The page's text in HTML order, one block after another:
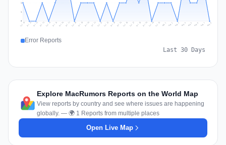
1
1
Jul 10 Jul 11 Jul 12 Jul 13 Jul 14 Jul 15 Jul 16 Jul 17 Jul 18 Jul 19 Jul 20 Jul 21 Jul 22 Jul 23 Jul 24 Jul 25 Jul 26 Jul 27 Jul 28 Jul 29 Jul 30 Jul 31 Aug 1 Aug 2 Aug 3 Aug 4 Aug 5 Aug 6 Aug 7 Aug 8
Error Reports
Last 30 Days
Explore MacRumors Reports on the World Map
View reports by country and see where issues are happening
globally. — 🌍 1 Reports from multiple places
Open Live Map